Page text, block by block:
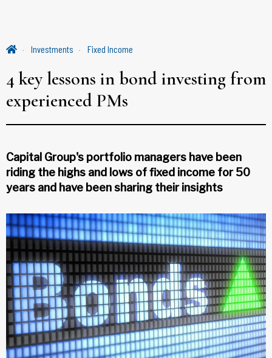
Investments Fixed Income
4 key lessons in bond investing from
experienced PMs
Capital Group's portfolio managers have been
riding the highs and lows of fixed income for 50
years and have been sharing their insights